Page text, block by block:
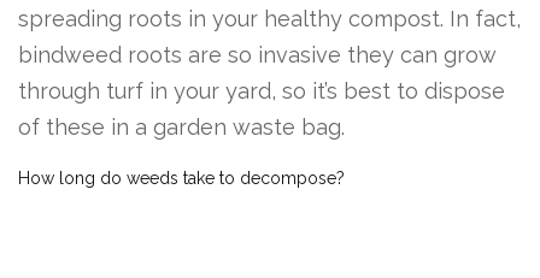
spreading roots in your healthy compost. In fact,
bindweed roots are so invasive they can grow
through turf in your yard, so it’s best to dispose
of these in a garden waste bag.
How long do weeds take to decompose?